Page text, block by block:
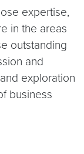
expertise,
in the areas
outstanding
and
exploration
business